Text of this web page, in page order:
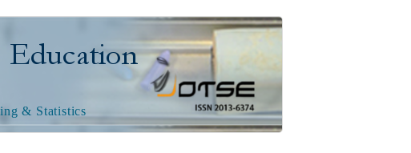
& Statistics